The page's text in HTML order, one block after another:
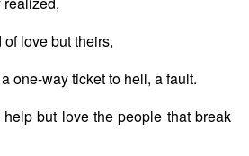
love but theirs,
one-way ticket to hell, a fault.
help but love the people that break